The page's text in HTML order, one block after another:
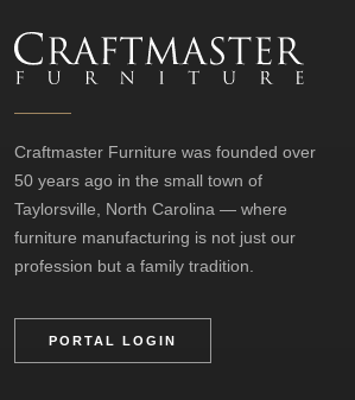
Craftmaster Furniture was founded over
50 years ago in the small town of
Taylorsville, North Carolina — where
furniture manufacturing is not just our
profession but a family tradition.
PORTAL LOGIN